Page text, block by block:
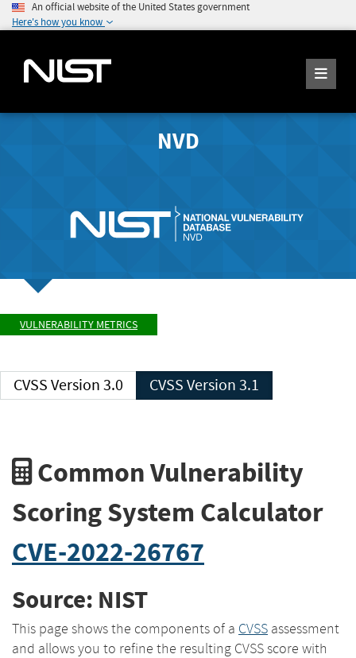
An official website of the United States government
Here's how you know
NVD
VULNERABILITY METRICS
CVSS Version 3.0 CVSS Version 3.1
Common Vulnerability
Scoring System Calculator
CVE-2022-26767
Source: NIST
This page shows the components of a CVSS assessment
and allows you to refine the resulting CVSS score with